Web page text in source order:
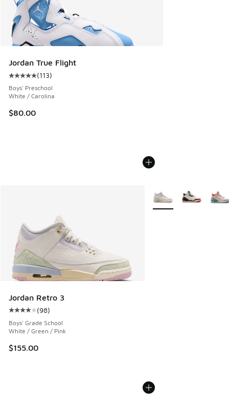
Jordan True Flight
Average customer rating - [5 out of 5 stars], 113 reviews
(113)
Boys' Preschool
White / Carolina
$80.00
Jordan Retro 3
Average customer rating - [4 out of 5 stars], 98 reviews
(98)
Boys' Grade School
White / Green / Pink
$155.00
More Colors Available